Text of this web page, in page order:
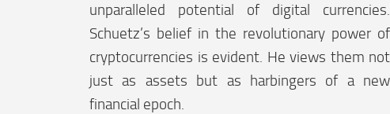
unparalleled potential of digital currencies.
Schuetz’s belief in the revolutionary power of
cryptocurrencies is evident. He views them not
just as assets but as harbingers of a new
financial epoch.